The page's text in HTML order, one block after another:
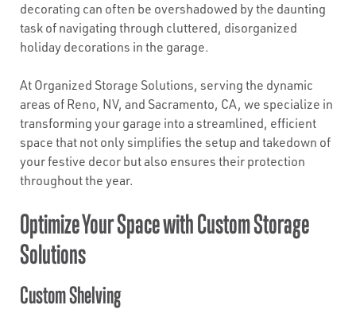
decorating can often be overshadowed by the daunting
task of navigating through cluttered, disorganized
holiday decorations in the garage.
At Organized Storage Solutions, serving the dynamic
areas of Reno, NV, and Sacramento, CA, we specialize in
transforming your garage into a streamlined, efficient
space that not only simplifies the setup and takedown of
your festive decor but also ensures their protection
throughout the year.
Optimize Your Space with Custom Storage
Solutions
Custom Shelving